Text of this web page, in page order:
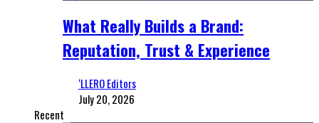
What Really Builds a Brand:
Reputation, Trust & Experience
‘LLERO Editors
July 20, 2026
Recent